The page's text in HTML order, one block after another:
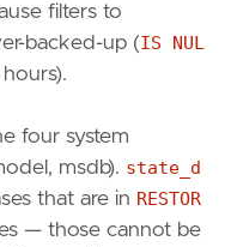
AS bs
= d.name
, d.
) IS
NULL
) < DATEADD
filters to
backed-up (IS NUL
four system
msdb). state_d
that are in RESTOR
— those cannot be